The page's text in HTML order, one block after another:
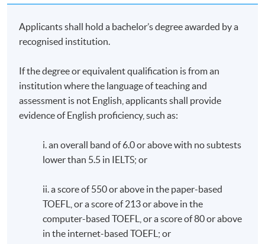
Applicants shall hold a bachelor’s degree awarded by a
recognised institution.
If the degree or equivalent qualification is from an
institution where the language of teaching and
assessment is not English, applicants shall provide
evidence of English proficiency, such as:
i. an overall band of 6.0 or above with no subtests
lower than 5.5 in IELTS; or
ii. a score of 550 or above in the paper-based
TOEFL, or a score of 213 or above in the
computer-based TOEFL, or a score of 80 or above
in the internet-based TOEFL; or